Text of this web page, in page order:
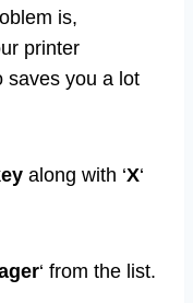
is,
printer
saves you a lot
along with ‘X‘
‘ from the list.